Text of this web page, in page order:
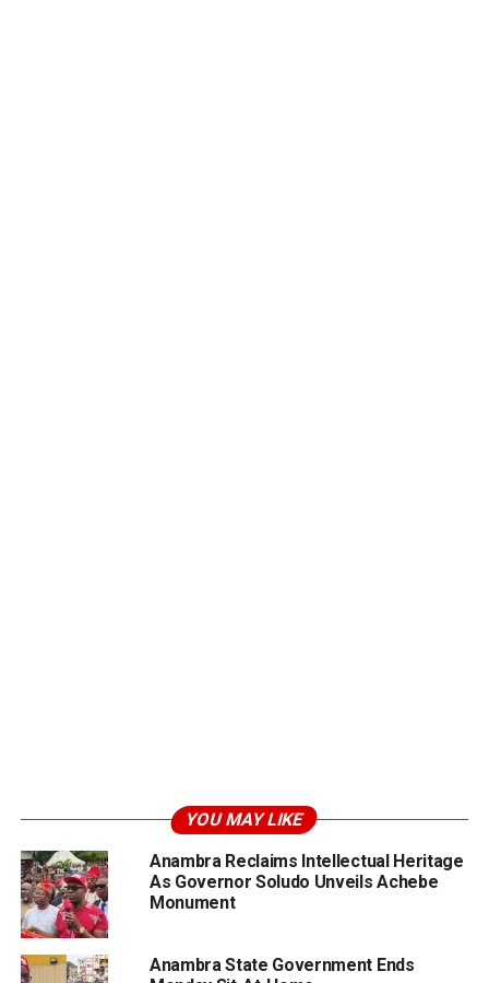
YOU MAY LIKE
Anambra Reclaims Intellectual Heritage
As Governor Soludo Unveils Achebe
Monument
Anambra State Government Ends